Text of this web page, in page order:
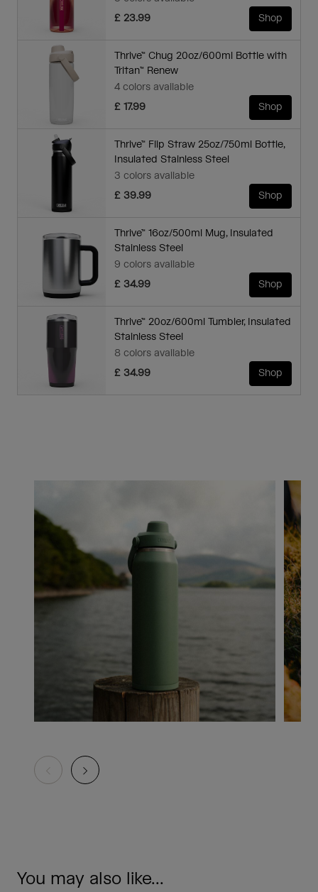
£ 23.99
Shop
Thrive™ Chug 20oz/600ml Bottle with
Tritan™ Renew
4 colors available
£ 17.99
Shop
Thrive™ Flip Straw 25oz/750ml Bottle,
Insulated Stainless Steel
3 colors available
£ 39.99
Shop
Thrive™ 16oz/500ml Mug, Insulated
Stainless Steel
9 colors available
£ 34.99
Shop
Thrive™ 20oz/600ml Tumbler, Insulated
Stainless Steel
8 colors available
£ 34.99
Shop
You may also like...